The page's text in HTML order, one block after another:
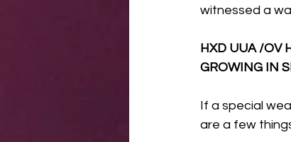
witnessed a
HXD UUA /OV
GROWING IN
If a special
are a few